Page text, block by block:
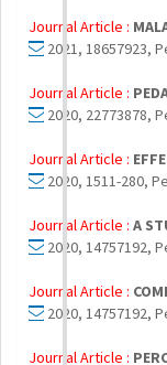
Journal Article :
2021, 18657923,
Journal Article :
2020, 22773878,
Journal Article :
2020, 1511-280,
Journal Article : A
2020, 14757192,
Journal Article :
2020, 14757192,
Journal Article :